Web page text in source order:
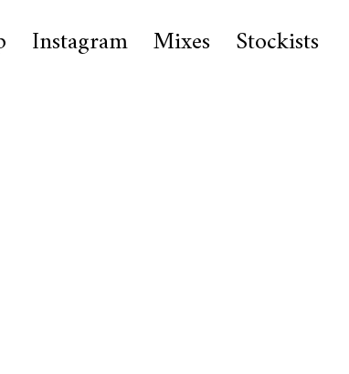
Instagram Mixes Stockists